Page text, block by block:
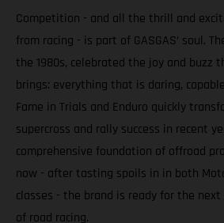
Competition - and all the thrill and
from racing - is part of GASGAS’ soul.
the 1980s, celebrated the joy and buzz
brings: everything that is daring,
Fame in Trials and Enduro quickly
supercross and rally success in recent
comprehensive foundation of offroad
now - after tasting spoils in in both
classes - the brand is ready for the
of road racing.